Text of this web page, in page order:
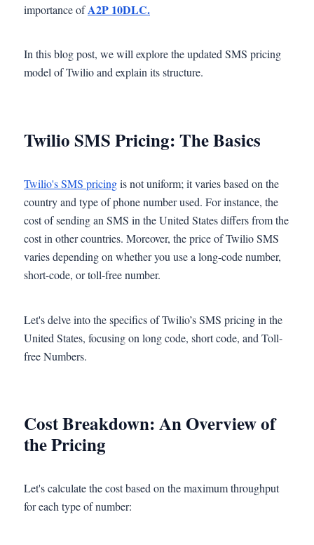
importance ofA2P 10DLC.
In this blog post, we will explore the updated SMS pricing
model of Twilio and explain its structure.
Twilio SMS Pricing: The Basics
Twilio's SMS pricingis not uniform; it varies based on the
country and type of phone number used. For instance, the
cost of sending an SMS in the United States differs from the
cost in other countries. Moreover, the price of Twilio SMS
varies depending on whether you use a long-code number,
short-code, or toll-free number.
Let's delve into the specifics of Twilio’s SMS pricing in the
United States, focusing on long code, short code, and Toll-
free Numbers.
Cost Breakdown: An Overview of
the Pricing
Let's calculate the cost based on the maximum throughput
for each type of number: